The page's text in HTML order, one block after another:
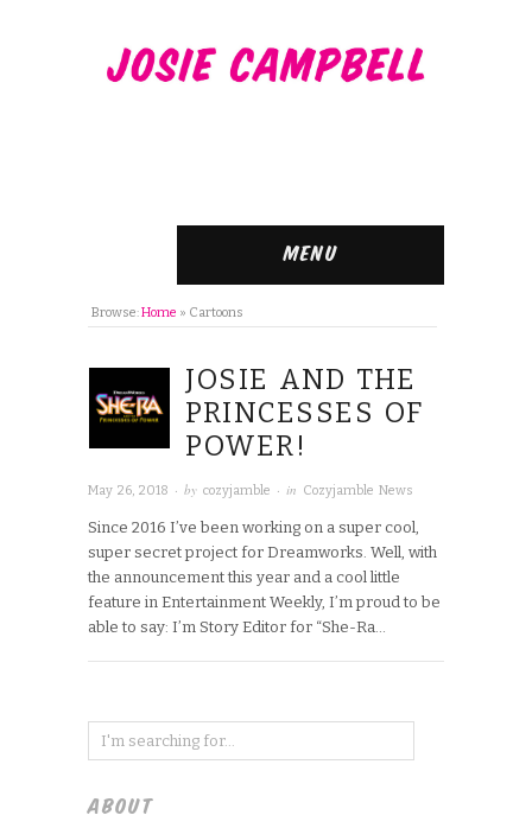
Menu
Browse:Home » Cartoons
JOSIE AND THE
PRINCESSES OF
POWER!
May 26, 2018 · by cozyjamble · in Cozyjamble News
Since 2016 I’ve been working on a super cool,
super secret project for Dreamworks. Well, with
the announcement this year and a cool little
feature in Entertainment Weekly, I’m proud to be
able to say: I’m Story Editor for “She-Ra…
ABOUT